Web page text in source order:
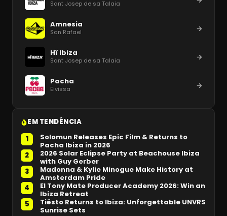
Sant Josep de sa Talaia
Amnesia
San Rafael
Hï Ibiza
Sant Josep de sa Talaia
Pacha
Eivissa
EM TENDÊNCIA
1
Solomun Releases Epic Film & Returns to
Pacha Ibiza in 2026
2
2026 Solar Eclipse Party at Beachouse Ibiza
with Guy Gerber
3
Madonna & Kylie Minogue Make History at
Amsterdam Pride
4
El Tony Mate Producer Academy 2026: Win an
Ibiza Retreat
5
Tiësto Returns to Ibiza: Unforgettable UNVRS
Sunrise Sets